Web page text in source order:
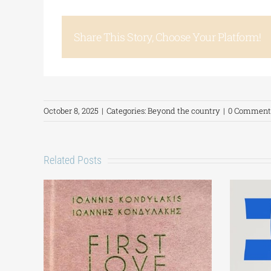
Share This Story, Choose Your Platform!
October 8, 2025 | Categories:Beyond the country | 0
Related Posts